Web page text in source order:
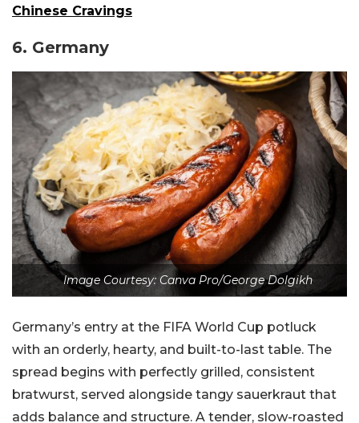
Chinese Cravings
6. Germany
Image Courtesy: Canva Pro/George Dolgikh
Germany’s entry at the FIFA World Cup potluck
with an orderly, hearty, and built-to-last table. The
spread begins with perfectly grilled, consistent
bratwurst, served alongside tangy sauerkraut that
adds balance and structure. A tender, slow-roasted